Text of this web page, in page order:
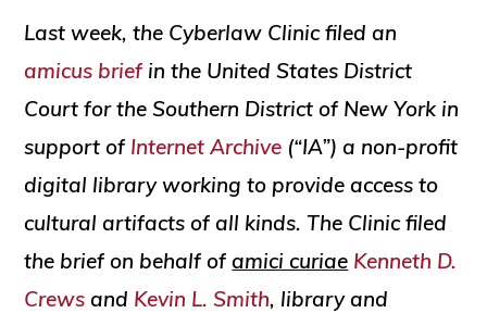
Last week, the Cyberlaw Clinic filed an
amicus brief in the United States District
Court for the Southern District of New York in
support of Internet Archive (“IA”) a non-profit
digital library working to provide access to
cultural artifacts of all kinds. The Clinic filed
the brief on behalf ofamici curiae Kenneth D.
Crews and Kevin L. Smith, library and